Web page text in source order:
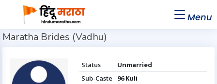
Menu
Maratha Brides (Vadhu)
Status
Unmarried
Sub-Caste
96 Kuli